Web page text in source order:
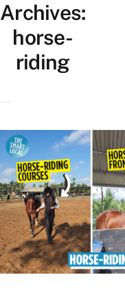
Archives:
horse-
riding